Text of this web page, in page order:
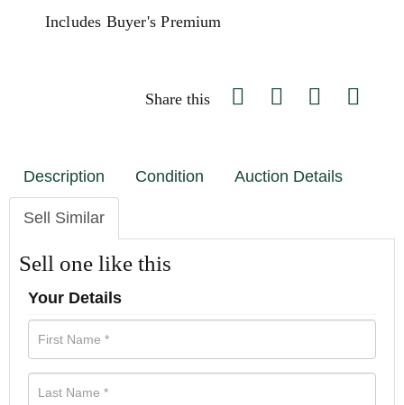
Includes Buyer's Premium
Share this
Description Condition Auction Details
Sell Similar
Sell one like this
Your Details